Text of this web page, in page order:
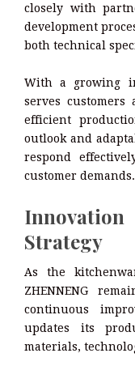
closely with
development
both technical
With a growing
serves
efficient
outlook and
respond
customer demands.
Strategy
As the
ZHENNENG
continuous
updates its
materials,